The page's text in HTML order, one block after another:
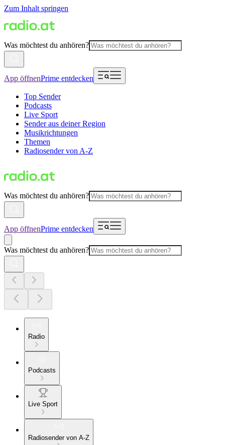
Zum Inhalt springen
Was möchtest du anhören?
App öffnenPrime entdecken
Top Sender
Podcasts
Live Sport
Sender aus deiner Region
Musikrichtungen
Themen
Radiosender von A-Z
Was möchtest du anhören?
App öffnenPrime entdecken
Was möchtest du anhören?
Radio
Podcasts
Live Sport
Radiosender von A-Z